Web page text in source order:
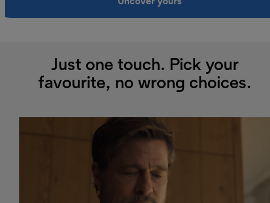
Just one touch. Pick your
favourite, no wrong choices.